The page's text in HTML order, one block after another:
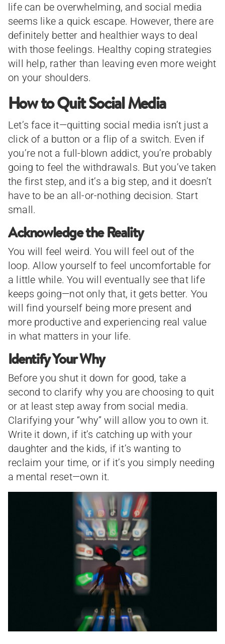
life can be overwhelming, and social media
seems like a quick escape. However, there are
definitely better and healthier ways to deal
with those feelings. Healthy coping strategies
will help, rather than leaving even more weight
on your shoulders.
How to Quit Social Media
Let’s face it—quitting social media isn’t just a
click of a button or a flip of a switch. Even if
you’re not a full-blown addict, you’re probably
going to feel the withdrawals. But you’ve taken
the first step, and it’s a big step, and it doesn’t
have to be an all-or-nothing decision. Start
small.
Acknowledge the Reality
You will feel weird. You will feel out of the
loop. Allow yourself to feel uncomfortable for
a little while. You will eventually see that life
keeps going—not only that, it gets better. You
will find yourself being more present and
more productive and experiencing real value
in what matters in your life.
Identify Your Why
Before you shut it down for good, take a
second to clarify why you are choosing to quit
or at least step away from social media.
Clarifying your “why” will allow you to own it.
Write it down, if it’s catching up with your
daughter and the kids, if it’s wanting to
reclaim your time, or if it’s you simply needing
a mental reset—own it.